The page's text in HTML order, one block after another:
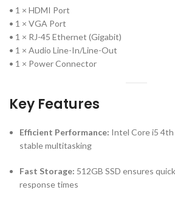
• 1 × HDMI Port
• 1 × VGA Port
• 1 × RJ-45 Ethernet (Gigabit)
• 1 × Audio Line-In/Line-Out
• 1 × Power Connector
Key Features
Efficient Performance: Intel Core i5
stable multitasking
Fast Storage: 512GB SSD ensures
response times